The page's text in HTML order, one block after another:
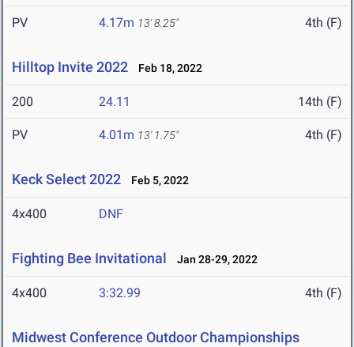
PV 4.17m 13' 8.25" 4th (F)
Hilltop Invite 2022 Feb 18, 2022
200 24.11 14th (F)
PV 4.01m 13' 1.75" 4th (F)
Keck Select 2022 Feb 5, 2022
4x400 DNF
Fighting Bee Invitational Jan 28-29, 2022
4x400 3:32.99 4th (F)
Midwest Conference Outdoor Championships